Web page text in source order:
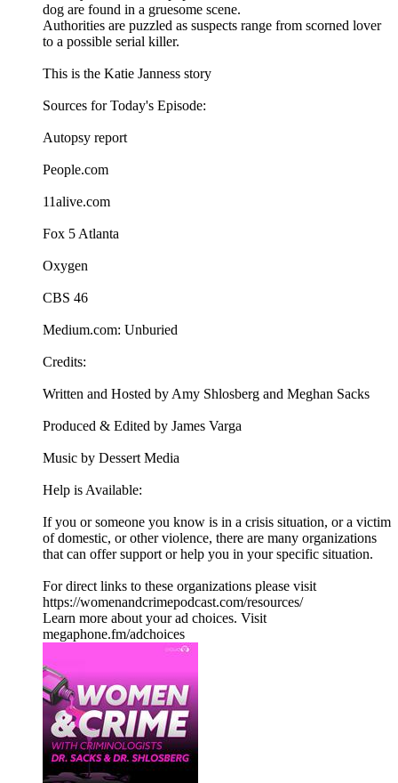
dog are found in a gruesome scene.
Authorities are puzzled as suspects range from scorned lover
to a possible serial killer.
This is the Katie Janness story
Sources for Today's Episode:
Autopsy report
People.com
11alive.com
Fox 5 Atlanta
Oxygen
CBS 46
Medium.com: Unburied
Credits:
Written and Hosted by Amy Shlosberg and Meghan Sacks
Produced & Edited by James Varga
Music by Dessert Media
Help is Available:
If you or someone you know is in a crisis situation, or a victim
of domestic, or other violence, there are many organizations
that can offer support or help you in your specific situation.
For direct links to these organizations please visit
https://womenandcrimepodcast.com/resources/
Learn more about your ad choices. Visit
megaphone.fm/adchoices